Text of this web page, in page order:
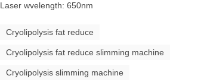
Laser wvelength: 650nm
Cryolipolysis fat reduce
Cryolipolysis fat reduce slimming machine
Cryolipolysis slimming machine